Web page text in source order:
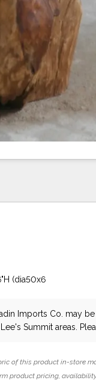
(dia50x6
Imports Co. may be
Summit areas.
of this product in-store
product pricing,